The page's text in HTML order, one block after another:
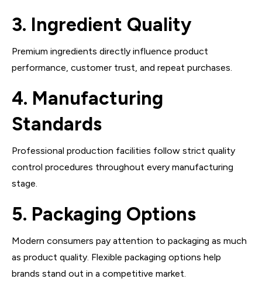
3. Ingredient Quality
Premium ingredients directly influence product
performance, customer trust, and repeat purchases.
4. Manufacturing
Standards
Professional production facilities follow strict quality
control procedures throughout every manufacturing
stage.
5. Packaging Options
Modern consumers pay attention to packaging as much
as product quality. Flexible packaging options help
brands stand out in a competitive market.